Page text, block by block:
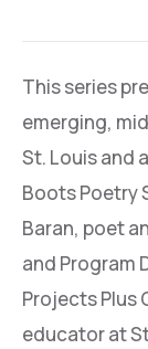
This series
emerging,
St. Louis and
Boots Poetry
Baran, poet
and Program
Projects Plus
educator at